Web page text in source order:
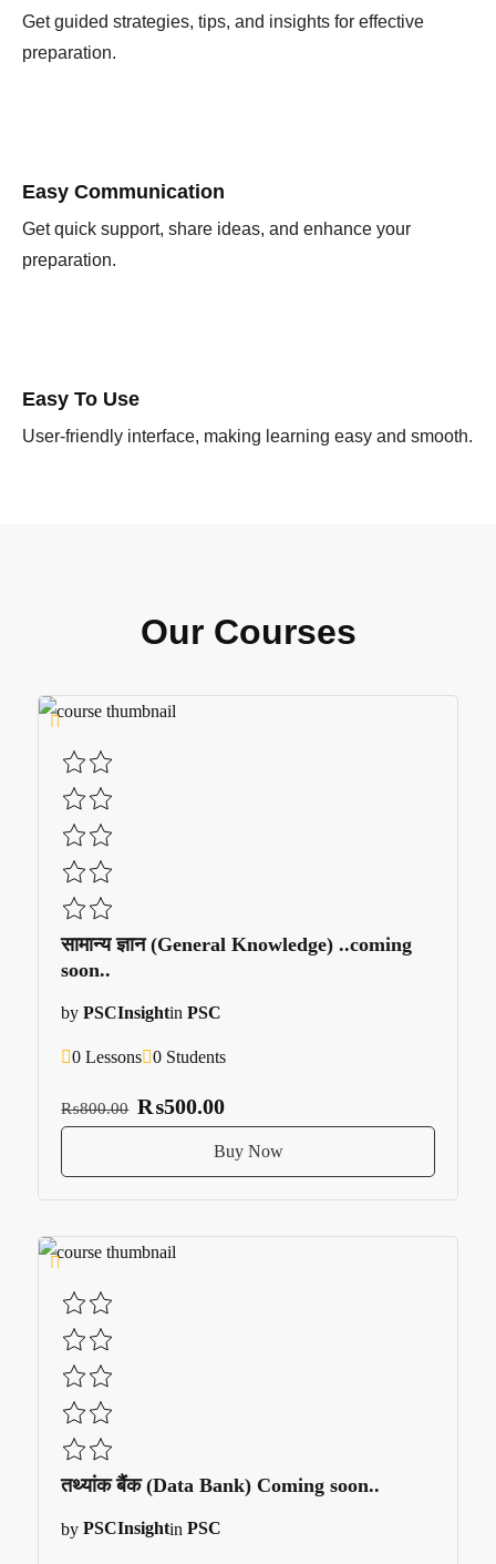
Get guided strategies, tips, and insights for effective
preparation.
Easy Communication
Get quick support, share ideas, and enhance your
preparation.
Easy To Use
User-friendly interface, making learning easy and smooth.
Our Courses
सामान्य ज्ञान (General Knowledge) ..coming
soon..
by PSCInsightin PSC
0 Lessons 0 Students
₨800.00 ₨500.00
Buy Now
तथ्यांक बैंक (Data Bank) Coming soon..
by PSCInsightin PSC